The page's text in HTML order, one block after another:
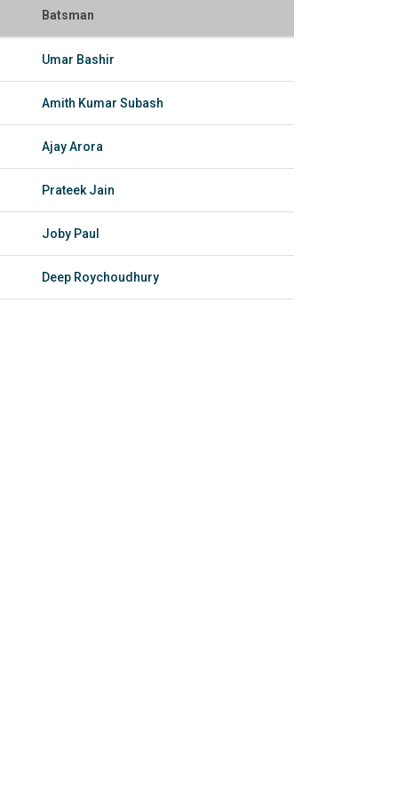
Batsman
Umar Bashir
Amith Kumar Subash
Ajay Arora
Prateek Jain
Joby Paul
Deep Roychoudhury